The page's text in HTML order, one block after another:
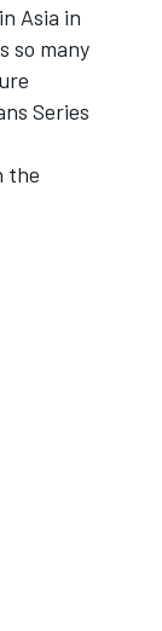
Asia in
so many
Series
the